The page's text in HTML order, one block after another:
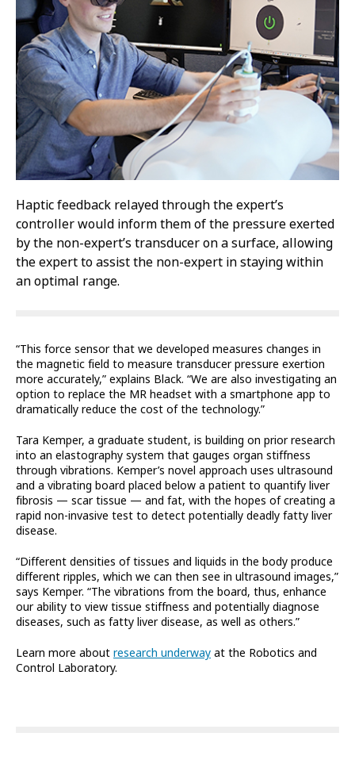
Haptic feedback relayed through the expert’s
controller would inform them of the pressure exerted
by the non-expert’s transducer on a surface, allowing
the expert to assist the non-expert in staying within
an optimal range.
“This force sensor that we developed measures changes in
the magnetic field to measure transducer pressure exertion
more accurately,” explains Black. “We are also investigating an
option to replace the MR headset with a smartphone app to
dramatically reduce the cost of the technology.”
Tara Kemper, a graduate student, is building on prior research
into an elastography system that gauges organ stiffness
through vibrations. Kemper’s novel approach uses ultrasound
and a vibrating board placed below a patient to quantify liver
fibrosis — scar tissue — and fat, with the hopes of creating a
rapid non-invasive test to detect potentially deadly fatty liver
disease.
“Different densities of tissues and liquids in the body produce
different ripples, which we can then see in ultrasound images,”
says Kemper. “The vibrations from the board, thus, enhance
our ability to view tissue stiffness and potentially diagnose
diseases, such as fatty liver disease, as well as others.”
Learn more about research underway at the Robotics and
Control Laboratory.